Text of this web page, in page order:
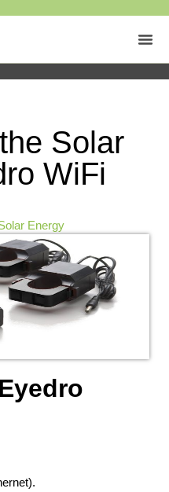
Solar
WiFi
Energy